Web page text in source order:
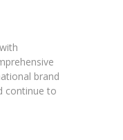
brand
continue to